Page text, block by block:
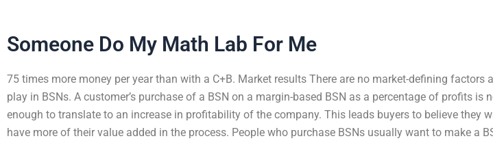
Someone Do My Math Lab For Me
75 times more money per year than with a C+B. Market results There are no market-defining factors
play in BSNs. A customer’s purchase of a BSN on a margin-based BSN as a percentage of profits is
enough to translate to an increase in profitability of the company. This leads buyers to believe they
have more of their value added in the process. People who purchase BSNs usually want to make a